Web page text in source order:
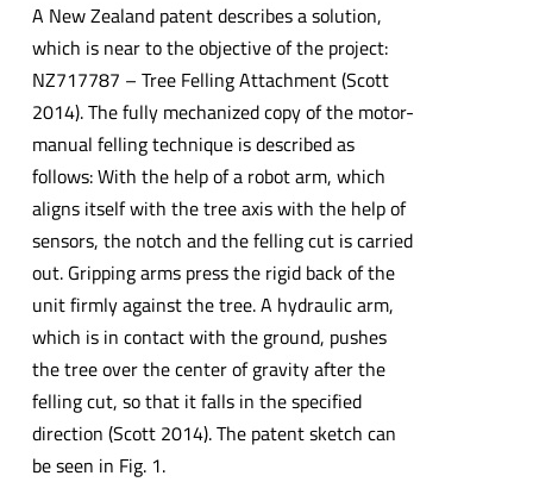
A New Zealand patent describes a solution,
which is near to the objective of the project:
NZ717787 – Tree Felling Attachment (Scott
2014). The fully mechanized copy of the motor-
manual felling technique is described as
follows: With the help of a robot arm, which
aligns itself with the tree axis with the help of
sensors, the notch and the felling cut is carried
out. Gripping arms press the rigid back of the
unit firmly against the tree. A hydraulic arm,
which is in contact with the ground, pushes
the tree over the center of gravity after the
felling cut, so that it falls in the specified
direction (Scott 2014). The patent sketch can
be seen in Fig. 1.